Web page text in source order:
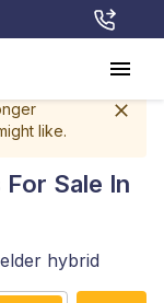
like.
For Sale In
hybrid